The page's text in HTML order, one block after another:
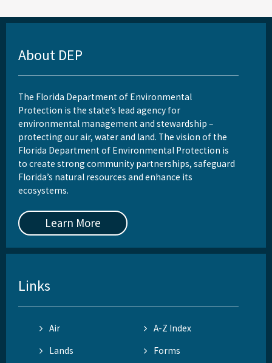
About DEP
The Florida Department of Environmental
Protection is the state’s lead agency for
environmental management and stewardship –
protecting our air, water and land. The vision of the
Florida Department of Environmental Protection is
to create strong community partnerships, safeguard
Florida’s natural resources and enhance its
ecosystems.
Learn More
Links
Air
A-Z Index
Lands
Forms